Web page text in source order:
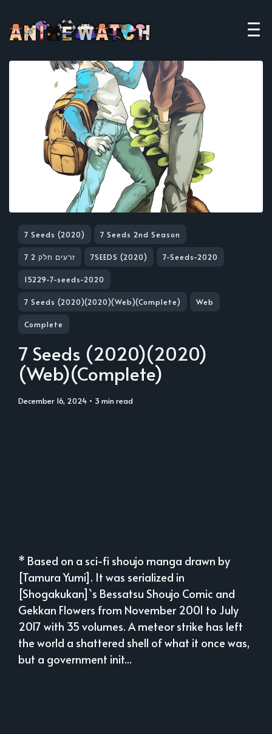
7 Seeds (2020) 7 Seeds 2nd Season
7 זרעים חלק 2 7SEEDS (2020) 7-Seeds-2020
15229-7-seeds-2020
7 Seeds (2020)(2020)(Web)(Complete) Web
Complete
7 Seeds (2020)(2020)
(Web)(Complete)
December 16, 2024 • 3 min read
* Based on a sci-fi shoujo manga drawn by
[Tamura Yumi]. It was serialized in
[Shogakukan]`s Bessatsu Shoujo Comic and
Gekkan Flowers from November 2001 to July
2017 with 35 volumes. A meteor strike has left
the world a shattered shell of what it once was,
but a government init...